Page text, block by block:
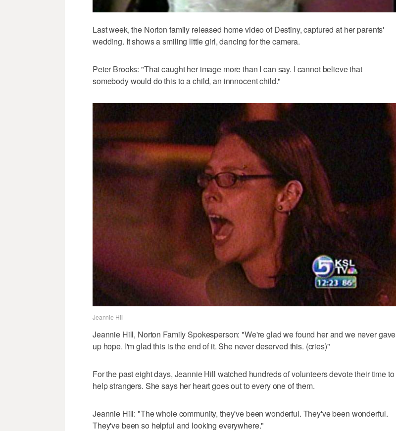
Last week, the Norton family released home video of Destiny, captured at her parents'
wedding. It shows a smiling little girl, dancing for the camera.
Peter Brooks: "That caught her image more than I can say. I cannot believe that
somebody would do this to a child, an innnocent child."
Jeannie Hill
Jeannie Hill, Norton Family Spokesperson: "We're glad we found her and we never gave
up hope. I'm glad this is the end of it. She never deserved this. (cries)"
For the past eight days, Jeannie Hill watched hundreds of volunteers devote their time to
help strangers. She says her heart goes out to every one of them.
Jeannie Hill: "The whole community, they've been wonderful. They've been wonderful.
They've been so helpful and looking everywhere."